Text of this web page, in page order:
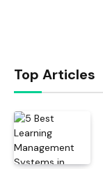
Top Articles